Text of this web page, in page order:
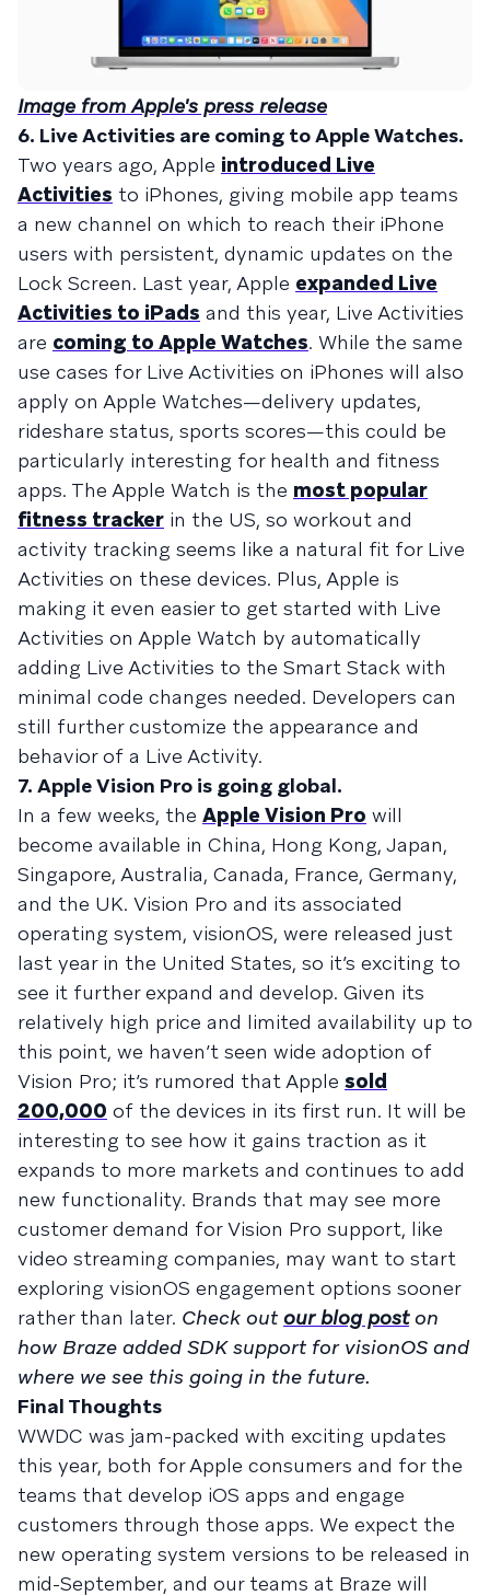
Image from Apple's press release
6. Live Activities are coming to Apple Watches.
Two years ago, Apple introduced Live
Activities to iPhones, giving mobile app teams
a new channel on which to reach their iPhone
users with persistent, dynamic updates on the
Lock Screen. Last year, Apple expanded Live
Activities to iPads and this year, Live Activities
are coming to Apple Watches. While the same
use cases for Live Activities on iPhones will also
apply on Apple Watches—delivery updates,
rideshare status, sports scores—this could be
particularly interesting for health and fitness
apps. The Apple Watch is the most popular
fitness tracker in the US, so workout and
activity tracking seems like a natural fit for Live
Activities on these devices. Plus, Apple is
making it even easier to get started with Live
Activities on Apple Watch by automatically
adding Live Activities to the Smart Stack with
minimal code changes needed. Developers can
still further customize the appearance and
behavior of a Live Activity.
7. Apple Vision Pro is going global.
In a few weeks, the Apple Vision Pro will
become available in China, Hong Kong, Japan,
Singapore, Australia, Canada, France, Germany,
and the UK. Vision Pro and its associated
operating system, visionOS, were released just
last year in the United States, so it’s exciting to
see it further expand and develop. Given its
relatively high price and limited availability up to
this point, we haven’t seen wide adoption of
Vision Pro; it’s rumored that Apple sold
200,000 of the devices in its first run. It will be
interesting to see how it gains traction as it
expands to more markets and continues to add
new functionality. Brands that may see more
customer demand for Vision Pro support, like
video streaming companies, may want to start
exploring visionOS engagement options sooner
rather than later. Check out our blog poston
how Braze added SDK support for visionOS and
where we see this going in the future.
Final Thoughts
WWDC was jam-packed with exciting updates
this year, both for Apple consumers and for the
teams that develop iOS apps and engage
customers through those apps. We expect the
new operating system versions to be released in
mid-September, and our teams at Braze will